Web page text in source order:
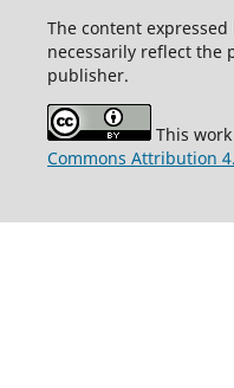
The content
necessarily reflect the
publisher.
This
Commons Attribution